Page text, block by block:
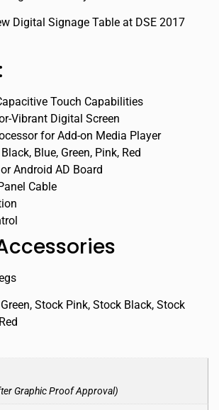
Digital Signage Table at DSE 2017
Touch Capabilities
Vibrant Digital Screen
for Add-on Media Player
Blue, Green, Pink, Red
Android AD Board
Cable
Stock Pink, Stock Black, Stock
Graphic Proof Approval)